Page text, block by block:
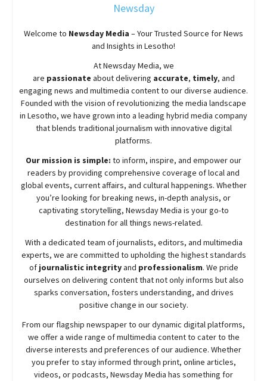
Newsday
Welcome to Newsday Media – Your Trusted Source for News
and Insights in Lesotho!
AtNewsdayMedia, we
are passionate aboutdelivering accurate, timely, and
engaging news and multimedia content to our diverse audience.
Founded with the vision of revolutionizing the media landscape
in Lesotho, we have grown into a leading hybrid media company
that blends traditional journalism with innovative digital
platforms.
Our mission is simple: to inform, inspire, and empower our
readers by providing comprehensive coverage of local and
global events, current affairs, and cultural happenings. Whether
you’re looking for breaking news, in-depth analysis, or
captivating storytelling, NewsdayMedia is your go-to
destination for all things news-related.
With a dedicated team of journalists, editors, and multimedia
experts, we are committed to upholding the highest standards
of journalistic integrityand professionalism. We pride
ourselves on delivering content that not only informs but also
sparks conversation, fosters understanding, and drives
positive change in our society.
From our flagship newspaper to our dynamic digital platforms,
we offer a wide range of multimedia content to cater to the
diverse interests and preferences of our audience. Whether
you prefer to stay informed through print, online articles,
videos, or podcasts, NewsdayMedia has something for